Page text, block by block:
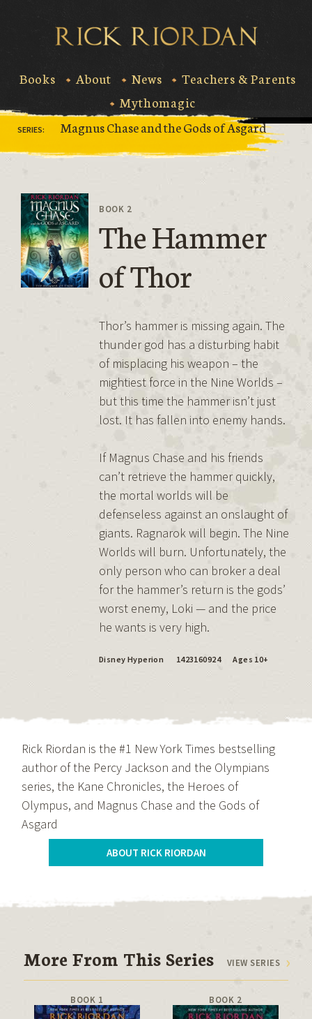
Books About News
Teachers & Parents
Mythomagic
SERIES: Magnus Chase and the Gods of Asgard
BOOK 2
The Hammer
of Thor
Thor’s hammer is missing again. The
thunder god has a disturbing habit
of misplacing his weapon – the
mightiest force in the Nine Worlds –
but this time the hammer isn’t just
lost. It has fallen into enemy hands.
If Magnus Chase and his friends
can’t retrieve the hammer quickly,
the mortal worlds will be
defenseless against an onslaught of
giants. Ragnarok will begin. The Nine
Worlds will burn. Unfortunately, the
only person who can broker a deal
for the hammer’s return is the gods’
worst enemy, Loki — and the price
he wants is very high.
Disney Hyperion 1423160924 Ages 10+
Rick Riordan is the #1 New York Times bestselling
author of the Percy Jackson and the Olympians
series, the Kane Chronicles, the Heroes of
Olympus, and Magnus Chase and the Gods of
Asgard
ABOUT RICK RIORDAN
More From This Series VIEW SERIES
BOOK 1 BOOK 2